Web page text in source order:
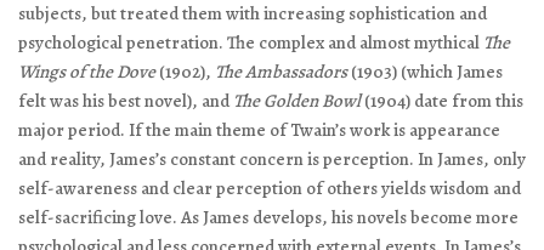
subjects, but treated them with increasing sophistication and
psychological penetration. The complex and almost mythical The
Wings of the Dove(1902), The Ambassadors(1903) (which James
felt was his best novel), and The Golden Bowl(1904) date from this
major period. If the main theme of Twain’s work is appearance
and reality, James’s constant concern is perception. In James, only
self-awareness and clear perception of others yields wisdom and
self-sacrificing love. As James develops, his novels become more